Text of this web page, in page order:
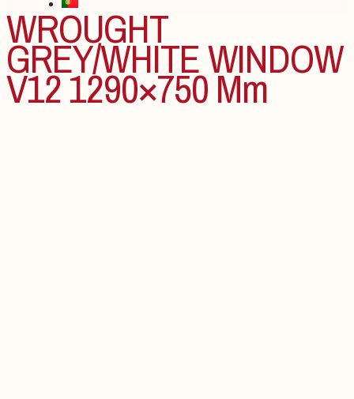
WROUGHT
GREY/WHITE WINDOW
V12 1290×750 Mm